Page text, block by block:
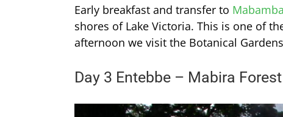
Early breakfast and transfer to
shores of Lake Victoria. This is one of
afternoon we visit the Botanical
Day 3 Entebbe – Mabira